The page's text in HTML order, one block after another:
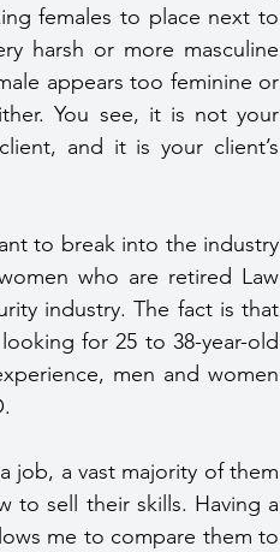
females to place next to
harsh or more masculine
appears too feminine or
You see, it is not your
and it is your client’s
to break into the industry
who are retired Law
industry. The fact is that
for 25 to 38-year-old
men and women
job, a vast majority of them
to sell their skills. Having a
me to compare them to